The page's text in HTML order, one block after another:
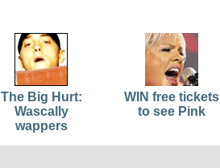
The Big Hurt:
Wascally
wappers
WIN free tickets
to see Pink